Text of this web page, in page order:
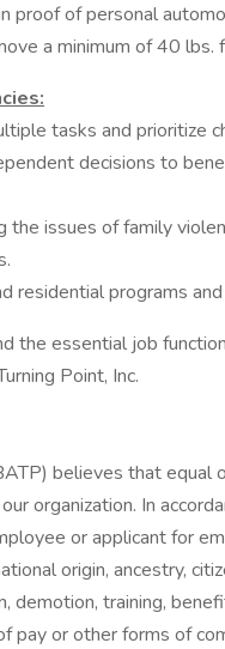
proof of personal
a minimum of 40 lbs.
tasks and prioritize
decisions to
the issues of family
residential programs
the essential job
Point, Inc.
believes that
organization. In
or applicant for
origin, ancestry,
demotion, training,
pay or other forms of